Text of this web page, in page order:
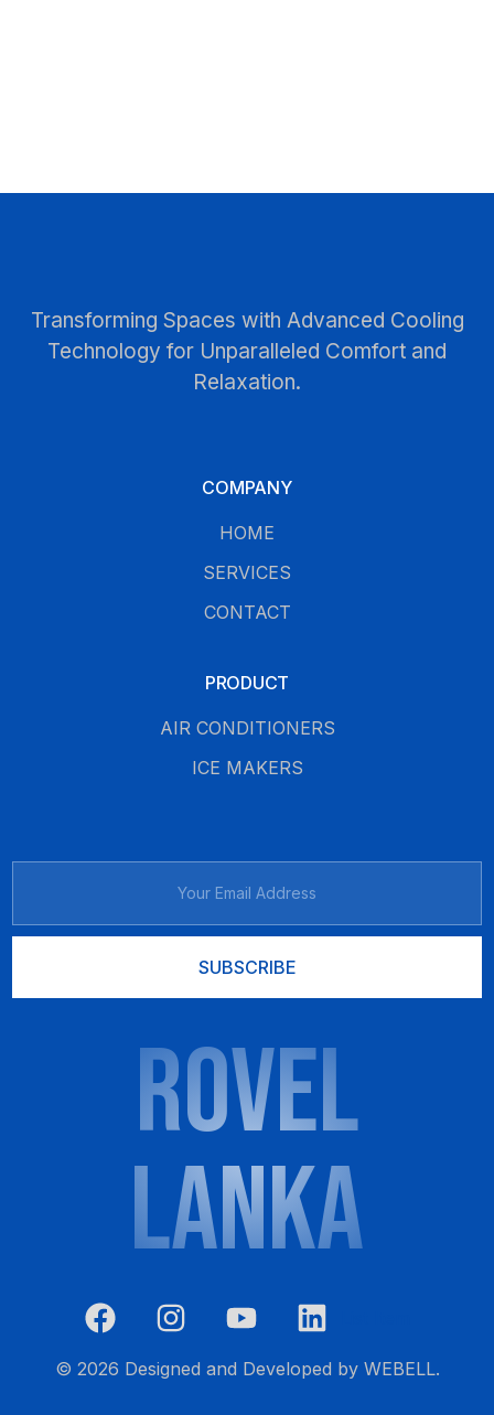
Transforming Spaces with Advanced Cooling
Technology for Unparalleled Comfort and
Relaxation.
COMPANY
HOME
SERVICES
CONTACT
PRODUCT
AIR CONDITIONERS
ICE MAKERS
SUBSCRIBE
ROVEL
LANKA
© 2026 Designed and Developed by WEBELL.
CALL NOW 0777 601 777